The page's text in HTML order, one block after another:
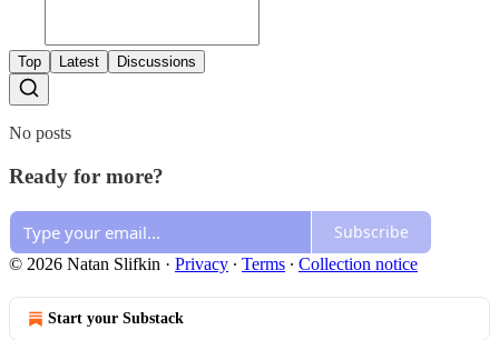
Top Latest Discussions
No posts
Ready for more?
Subscribe
© 2026 Natan Slifkin · Privacy ∙ Terms ∙ Collection notice
Start your Substack